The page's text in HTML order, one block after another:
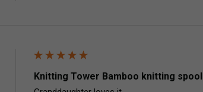
Knitting Tower Bamboo knitting spool